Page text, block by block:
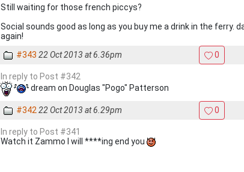
Still waiting for those french piccys?
Social sounds good as long as you buy me a drink in the ferry.
again!
#343 22 Oct 2013 at 6.36pm 0
In reply to Post #342
dream on Douglas "Pogo" Patterson
#342 22 Oct 2013 at 6.29pm 0
In reply to Post #341
Watch it Zammo I will ****ing end you